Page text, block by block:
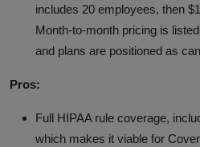
includes 20 employees, then
Month-to-month pricing is
and plans are positioned as
Pros:
Full HIPAA rule coverage,
which makes it viable for